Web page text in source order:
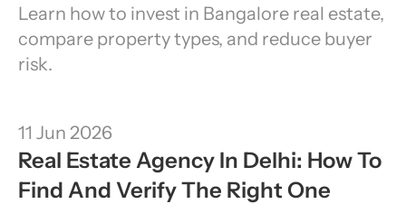
Learn how to invest in Bangalore real estate,
compare property types, and reduce buyer
risk.
11 Jun 2026
Real Estate Agency In Delhi: How To
Find And Verify The Right One